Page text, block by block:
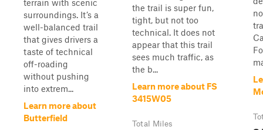
terrain with scenic
surroundings. It’s a
well-balanced trail
that gives drivers a
taste of technical
off-roading
without pushing
into extrem...
Learn more about
Butterfield
the trail is super fun,
tight, but not too
technical. It does not
appear that this trail
sees much traffic, as
the b...
Learn more about FS
3415W05
Total Miles